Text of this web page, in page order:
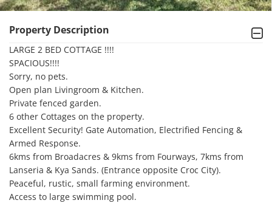
Property Description
LARGE 2 BED COTTAGE !!!!
SPACIOUS!!!!
Sorry, no pets.
Open plan Livingroom & Kitchen.
Private fenced garden.
6 other Cottages on the property.
Excellent Security! Gate Automation, Electrified Fencing &
Armed Response.
6kms from Broadacres & 9kms from Fourways, 7kms from
Lanseria & Kya Sands. (Entrance opposite Croc City).
Peaceful, rustic, small farming environment.
Access to large swimming pool.